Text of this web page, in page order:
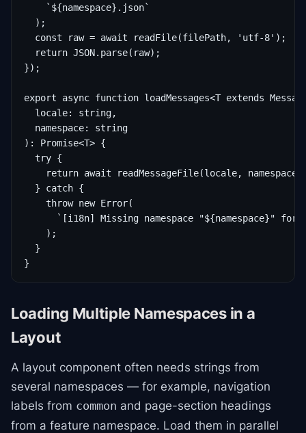
    `${namespace}.json`
  );
  const raw = await readFile(filePath, 'utf-8');
  return JSON.parse(raw);
});
export async function loadMessages<T extends
  locale: string,
  namespace: string
): Promise<T> {
  try {
return await readMessageFile(locale, namespace)
  } catch {
    throw new Error(
`[i18n] Missing namespace "${namespace}" for
    );
  }
}
Loading Multiple Namespaces in a
Layout
A layout component often needs strings from
several namespaces — for example, navigation
labels from common and page-section headings
from a feature namespace. Load them in parallel